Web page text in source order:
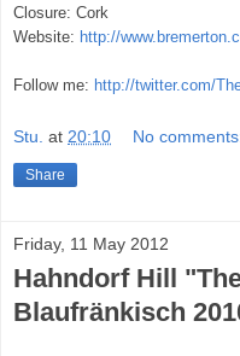
Closure: Cork
Website: http://
Follow me: http://twitter.com/
Stu. at 20:10 No
Share
Friday, 11 May 2012
Hahndorf Hill
Blaufränkisch